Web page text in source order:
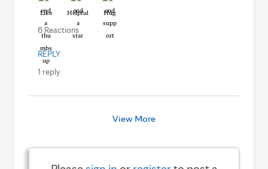
Like Helpful Hug
6 Reactions
REPLY
1 reply
View More